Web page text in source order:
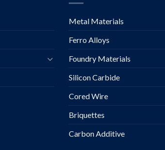
Metal Materials
Ferro Alloys
Foundry Materials
Silicon Carbide
Cored Wire
Briquettes
Carbon Additive